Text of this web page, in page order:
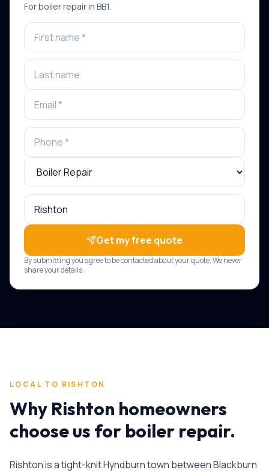
Forboiler repairin BB1.
Get my free quote
By submitting you agree to be contacted about your quote. We never
share your details.
LOCAL TO RISHTON
Why Rishton homeowners
choose us for boiler repair.
Rishton is a tight-knit Hyndburn town between Blackburn